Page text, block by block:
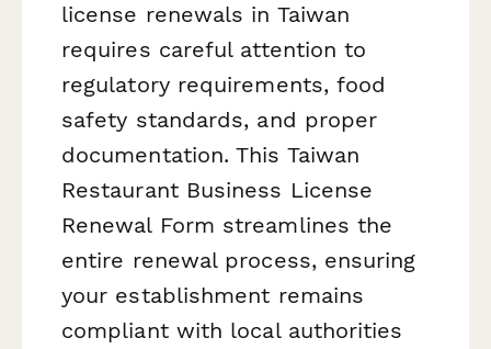
license renewals in Taiwan
requires careful attention to
regulatory requirements, food
safety standards, and proper
documentation. This Taiwan
Restaurant Business License
Renewal Form streamlines the
entire renewal process, ensuring
your establishment remains
compliant with local authorities